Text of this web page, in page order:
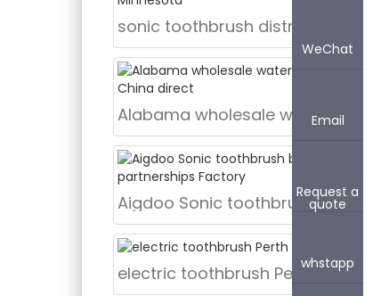
Alabama wholesale water flosser China direct
Aigdoo Sonic toothbrush brand partnerships Factory
electric toothbrush Perth
WeChat
Email
Request a
quote
whstapp